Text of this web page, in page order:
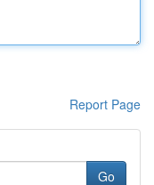
Report Page
Go